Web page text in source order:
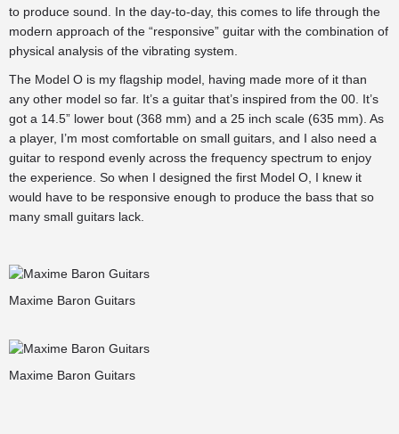
to produce sound. In the day-to-day, this comes to life through the
modern approach of the “responsive” guitar with the combination of
physical analysis of the vibrating system.
The Model O is my flagship model, having made more of it than
any other model so far. It’s a guitar that’s inspired from the 00. It’s
got a 14.5” lower bout (368 mm) and a 25 inch scale (635 mm). As
a player, I’m most comfortable on small guitars, and I also need a
guitar to respond evenly across the frequency spectrum to enjoy
the experience. So when I designed the first Model O, I knew it
would have to be responsive enough to produce the bass that so
many small guitars lack.
Maxime Baron Guitars
Maxime Baron Guitars